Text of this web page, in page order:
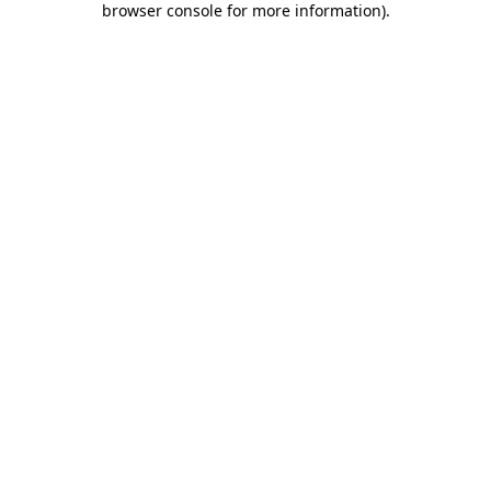
browser console for more information).